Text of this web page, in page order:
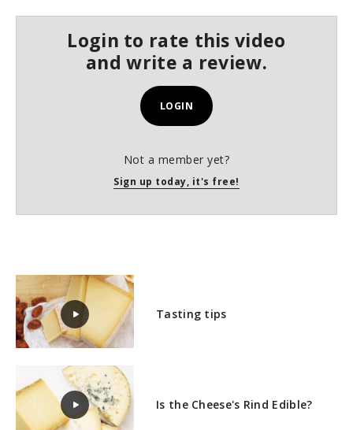
Login to rate this video
and write a review.
LOGIN
Not a member yet?
Sign up today, it's free!
Tasting tips
Is the Cheese's Rind Edible?